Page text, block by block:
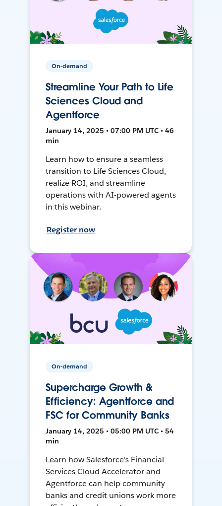
On-demand
Streamline Your Path to Life
Sciences Cloud and
Agentforce
January 14, 2025 • 07:00 PM UTC • 46
min
Learn how to ensure a seamless
transition to Life Sciences Cloud,
realize ROI, and streamline
operations with AI-powered agents
in this webinar.
Register now
On-demand
Supercharge Growth &
Efficiency: Agentforce and
FSC for Community Banks
January 14, 2025 • 05:00 PM UTC • 54
min
Learn how Salesforce's Financial
Services Cloud Accelerator and
Agentforce can help community
banks and credit unions work more